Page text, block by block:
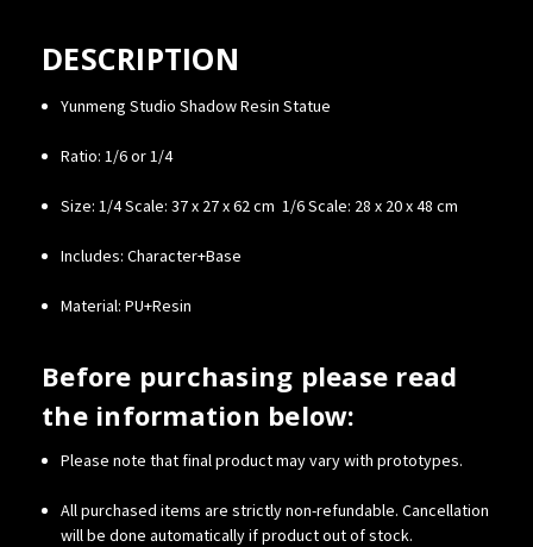
DESCRIPTION
Yunmeng Studio Shadow Resin Statue
Ratio: 1/6 or 1/4
Size:1/4 Scale: 37 x 27 x 62 cm1/6 Scale: 28 x 20 x 48 cm
Includes: Character+Base
Material: PU+Resin
Before purchasing please read
the information below:
Please note that final product may vary with prototypes.
All purchased items are strictly non-refundable. Cancellation
will be done automatically if product out of stock.